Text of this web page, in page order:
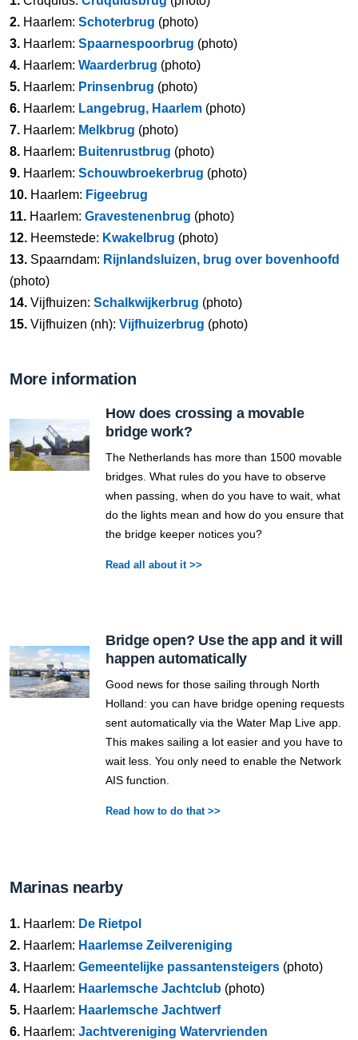
2. Haarlem: Schoterbrug (photo)
3. Haarlem: Spaarnespoorbrug (photo)
4. Haarlem: Waarderbrug (photo)
5. Haarlem: Prinsenbrug (photo)
6. Haarlem: Langebrug, Haarlem (photo)
7. Haarlem: Melkbrug (photo)
8. Haarlem: Buitenrustbrug (photo)
9. Haarlem: Schouwbroekerbrug (photo)
10. Haarlem: Figeebrug
11. Haarlem: Gravestenenbrug (photo)
12. Heemstede: Kwakelbrug (photo)
13. Spaarndam: Rijnlandsluizen, brug over bovenhoofd
(photo)
14. Vijfhuizen: Schalkwijkerbrug (photo)
15. Vijfhuizen (nh): Vijfhuizerbrug (photo)
More information
How does crossing a movable
bridge work?
The Netherlands has more than 1500 movable
bridges. What rules do you have to observe
when passing, when do you have to wait, what
do the lights mean and how do you ensure that
the bridge keeper notices you?
Read all about it >>
Bridge open? Use the app and it will
happen automatically
Good news for those sailing through North
Holland: you can have bridge opening requests
sent automatically via the Water Map Live app.
This makes sailing a lot easier and you have to
wait less. You only need to enable the Network
AIS function.
Read how to do that >>
Marinas nearby
1. Haarlem: De Rietpol
2. Haarlem: Haarlemse Zeilvereniging
3. Haarlem: Gemeentelijke passantensteigers (photo)
4. Haarlem: Haarlemsche Jachtclub (photo)
5. Haarlem: Haarlemsche Jachtwerf
6. Haarlem: Jachtvereniging Watervrienden